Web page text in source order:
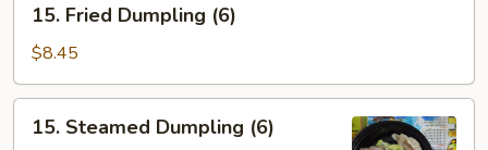
Fried
Dumpling
(6)
15. Fried Dumpling (6)
$8.45
Steamed
15. Steamed Dumpling (6)